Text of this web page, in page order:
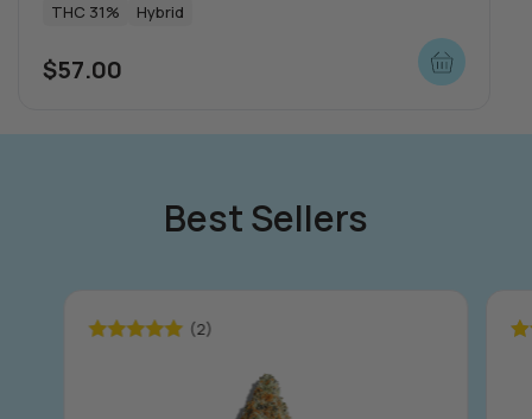
THC 31% Hybrid
$57.00
Special offers
Best Sellers
(2)